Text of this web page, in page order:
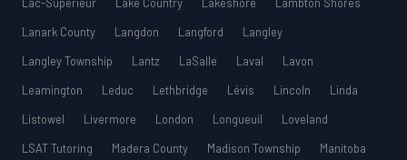
Lanark County
Langdon Langford
Langley
Langley Township
Lantz LaSalle Laval
Lavon
Leamington
Leduc Lethbridge Lévis Lincoln
Linda
Listowel
Livermore London Longueuil
Loveland
LSAT Tutoring
Madera County Madison Township
Manitoba